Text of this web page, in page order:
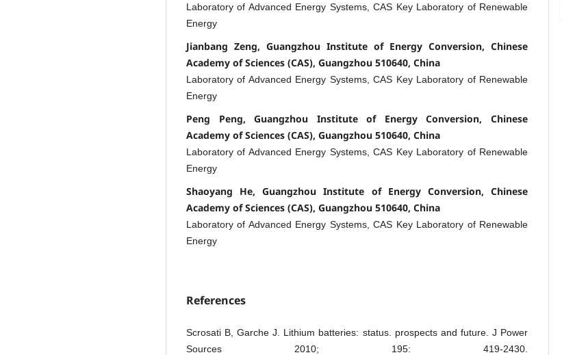
Laboratory of Advanced Energy Systems, CAS Key Laboratory of Renewable
Energy
Jianbang Zeng, Guangzhou Institute of Energy Conversion, Chinese
Academy of Sciences (CAS), Guangzhou 510640, China
Laboratory of Advanced Energy Systems, CAS Key Laboratory of Renewable
Energy
Peng Peng, Guangzhou Institute of Energy Conversion, Chinese
Academy of Sciences (CAS), Guangzhou 510640, China
Laboratory of Advanced Energy Systems, CAS Key Laboratory of Renewable
Energy
Shaoyang He, Guangzhou Institute of Energy Conversion, Chinese
Academy of Sciences (CAS), Guangzhou 510640, China
Laboratory of Advanced Energy Systems, CAS Key Laboratory of Renewable
Energy
References
Scrosati B, Garche J. Lithium batteries: status. prospects and future. J Power
Sources 2010; 195: 419-2430.